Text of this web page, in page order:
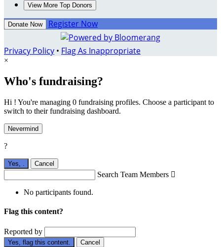
View More Top Donors
Donate Now Register Now
Privacy Policy • Flag As Inappropriate
×
Who's fundraising?
Hi ! You're managing 0 fundraising profiles. Choose a participant to
switch to their fundraising dashboard.
Nevermind
?
Yes, . Cancel
Search Team Members 
No participants found.
Flag this content?
Reported by
Yes, flag this content. Cancel